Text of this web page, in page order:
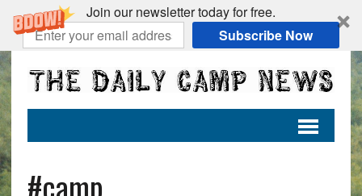
Join our newsletter today for free.
Subscribe Now
#camp